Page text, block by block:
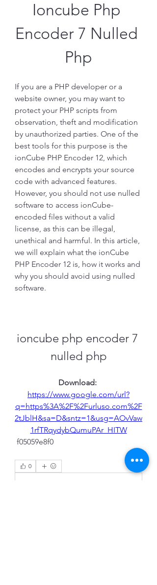
Ioncube Php
Encoder 7 Nulled
Php
If you are a PHP developer or a
website owner, you may want to
protect your PHP scripts from
observation, theft and modification
by unauthorized parties. One of the
best tools for this purpose is the
ionCube PHP Encoder 12, which
encodes and encrypts your source
code with advanced features.
However, you should not use nulled
software to access ionCube-
encoded files without a valid
license, as this can be illegal,
unethical and harmful. In this article,
we will explain what the ionCube
PHP Encoder 12 is, how it works and
why you should avoid using nulled
software.
ioncube php encoder 7
nulled php
https://www.google.com/url?
q=https%3A%2F%2Furluso.com%2F
2tJblH&sa=D&sntz=1&usg=AOvVaw
1rfTRqydybQumuPAr_HITW
f05059e8f0
0